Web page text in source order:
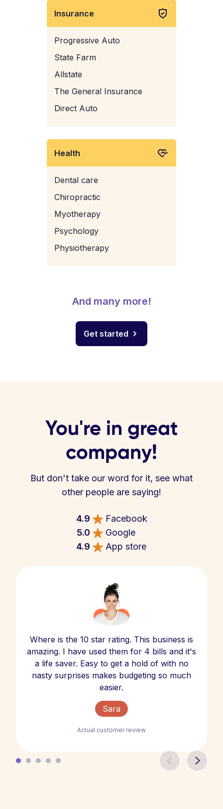
Insurance
Progressive Auto
State Farm
Allstate
The General Insurance
Direct Auto
Health
Dental care
Chiropractic
Myotherapy
Psychology
Physiotherapy
And many more!
Get started
You're in great
company!
But don't take our word for it, see what
other people are saying!
4.9
Facebook
5.0
Google
4.9
App store
Where is the 10 star rating. This business is
amazing. I have used them for 4 bills and it's
a life saver. Easy to get a hold of with no
nasty surprises makes budgeting so much
easier.
Sara
Actual customer review